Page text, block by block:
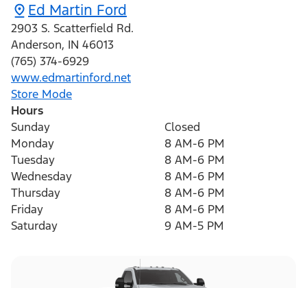
Ed Martin Ford
2903 S. Scatterfield Rd.
Anderson, IN 46013
(765) 374-6929
www.edmartinford.net
Store Mode
Hours
Sunday
Closed
Monday
8 AM-6 PM
Tuesday
8 AM-6 PM
Wednesday
8 AM-6 PM
Thursday
8 AM-6 PM
Friday
8 AM-6 PM
Saturday
9 AM-5 PM